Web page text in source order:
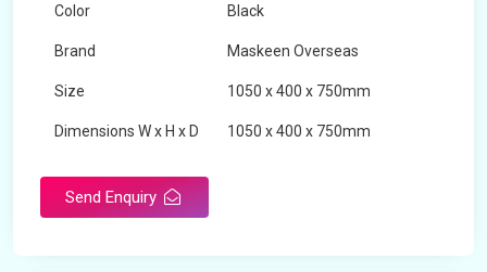
Color Black
Brand Maskeen Overseas
Size 1050 x 400 x 750mm
Dimensions W x H x D 1050 x 400 x 750mm
Send Enquiry